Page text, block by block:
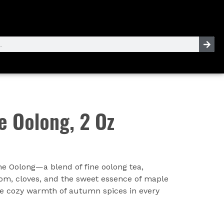
Oolong, 2 Oz
Oolong—a blend of fine oolong tea,
cloves, and the sweet essence of maple
cozy warmth of autumn spices in every